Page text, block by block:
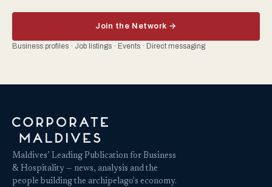
Join the Network →
Business profiles · Job listings · Events · Direct messaging
Maldives’ Leading Publication for Business
& Hospitality — news, analysis and the
people building the archipelago's economy.